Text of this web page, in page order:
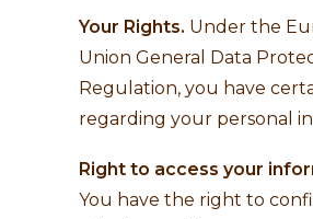
Your Rights. Under the
Union General Data
Regulation, you have
regarding your personal
Right to access your
You have the right to